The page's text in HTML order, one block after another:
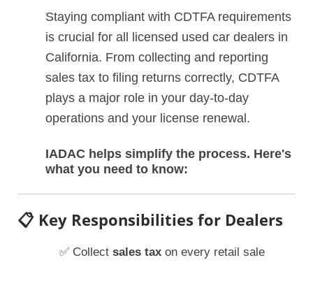
Staying compliant with CDTFA requirements
is crucial for all licensed used car dealers in
California. From collecting and reporting
sales tax to filing returns correctly, CDTFA
plays a major role in your day-to-day
operations and your license renewal.
IADAC helps simplify the process. Here's
what you need to know:
📋 Key Responsibilities for Dealers
✅ Collect sales tax on every retail sale